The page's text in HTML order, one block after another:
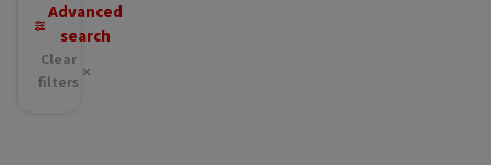
Advanced
search
Clear
filters